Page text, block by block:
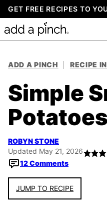
Skip
to
content
GET FREE RECIPES TO
ADD A PINCH RECIPE
Simple
Potatoes
ROBYN STONE
Updated May 21, 2026
12 Comments
JUMP TO RECIPE